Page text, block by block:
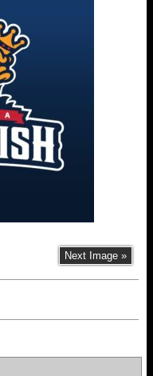
Next Image »